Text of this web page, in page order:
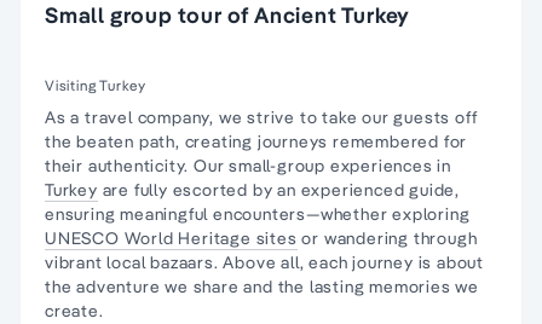
Small group tour of Ancient Turkey
Visiting Turkey
As a travel company, we strive to take our guests off
the beaten path, creating journeys remembered for
their authenticity. Our small-group experiences in
Turkey are fully escorted by an experienced guide,
ensuring meaningful encounters—whether exploring
UNESCO World Heritage sites or wandering through
vibrant local bazaars. Above all, each journey is about
the adventure we share and the lasting memories we
create.